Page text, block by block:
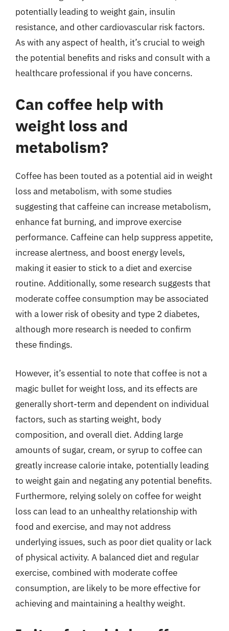
potentially leading to weight gain, insulin
resistance, and other cardiovascular risk factors.
As with any aspect of health, it’s crucial to weigh
the potential benefits and risks and consult with a
healthcare professional if you have concerns.
Can coffee help with
weight loss and
metabolism?
Coffee has been touted as a potential aid in weight
loss and metabolism, with some studies
suggesting that caffeine can increase metabolism,
enhance fat burning, and improve exercise
performance. Caffeine can help suppress appetite,
increase alertness, and boost energy levels,
making it easier to stick to a diet and exercise
routine. Additionally, some research suggests that
moderate coffee consumption may be associated
with a lower risk of obesity and type 2 diabetes,
although more research is needed to confirm
these findings.
However, it’s essential to note that coffee is not a
magic bullet for weight loss, and its effects are
generally short-term and dependent on individual
factors, such as starting weight, body
composition, and overall diet. Adding large
amounts of sugar, cream, or syrup to coffee can
greatly increase calorie intake, potentially leading
to weight gain and negating any potential benefits.
Furthermore, relying solely on coffee for weight
loss can lead to an unhealthy relationship with
food and exercise, and may not address
underlying issues, such as poor diet quality or lack
of physical activity. A balanced diet and regular
exercise, combined with moderate coffee
consumption, are likely to be more effective for
achieving and maintaining a healthy weight.